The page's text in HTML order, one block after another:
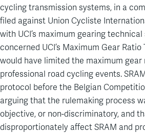
cycling transmission systems, in a
filed against Union Cycliste
with UCI’s maximum gearing
concerned UCI’s Maximum Gear
would have limited the maximum
professional road cycling events.
protocol before the Belgian
arguing that the rulemaking process
objective, or non-discriminatory, and
disproportionately affect SRAM and